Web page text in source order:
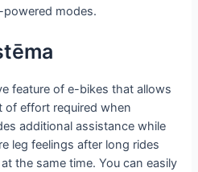
modes.
feature of e-bikes that allows
of effort required when
additional assistance while
leg feelings after long rides
the same time. You can easily